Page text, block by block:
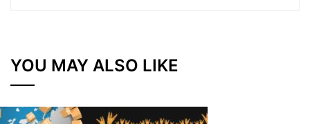
YOU MAY ALSO LIKE